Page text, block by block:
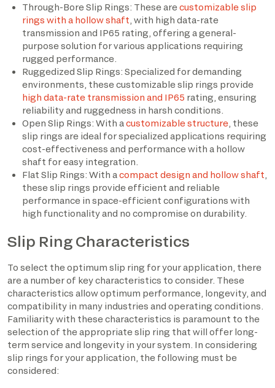
Through-Bore Slip Rings: These arecustomizable slip
rings with a hollow shaft , with high data-rate
transmission and IP65 rating, offering a general-
purpose solution for various applications requiring
rugged performance.
Ruggedized Slip Rings: Specialized for demanding
environments, these customizable slip rings provide
high data-rate transmission and IP65 rating, ensuring
reliability and ruggedness in harsh conditions.
Open Slip Rings: With acustomizable structure , these
slip rings are ideal for specialized applications requiring
cost-effectiveness and performance with a hollow
shaft for easy integration.
Flat Slip Rings: With acompact design and hollow shaft
these slip rings provide efficient and reliable
performance in space-efficient configurations with
high functionality and no compromise on durability.
Slip Ring Characteristics
To select the optimum slip ring for your application, there
are a number of key characteristics to consider. These
characteristics allow optimum performance, longevity, and
compatibility in many industries and operating conditions.
Familiarity with these characteristics is paramount to the
selection of the appropriate slip ring that will offer long-
term service and longevity in your system. In considering
slip rings for your application, the following must be
considered: